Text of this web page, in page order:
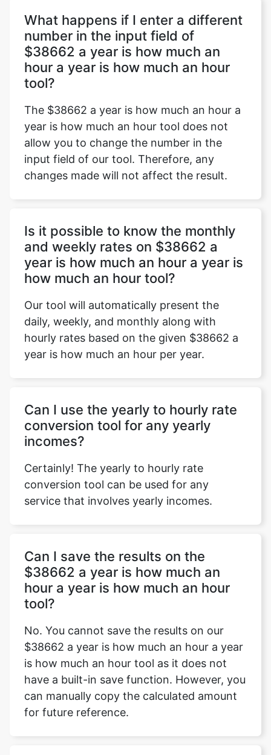
Copy Link
What happens if I enter a different
number in the input field of
$38662 a year is how much an
hour a year is how much an hour
tool?
The $38662 a year is how much an hour a
year is how much an hour tool does not
allow you to change the number in the
input field of our tool. Therefore, any
changes made will not affect the result.
Is it possible to know the monthly
and weekly rates on $38662 a
year is how much an hour a year is
how much an hour tool?
Our tool will automatically present the
daily, weekly, and monthly along with
hourly rates based on the given $38662 a
year is how much an hour per year.
Can I use the yearly to hourly rate
conversion tool for any yearly
incomes?
Certainly! The yearly to hourly rate
conversion tool can be used for any
service that involves yearly incomes.
Can I save the results on the
$38662 a year is how much an
hour a year is how much an hour
tool?
No. You cannot save the results on our
$38662 a year is how much an hour a year
is how much an hour tool as it does not
have a built-in save function. However, you
can manually copy the calculated amount
for future reference.